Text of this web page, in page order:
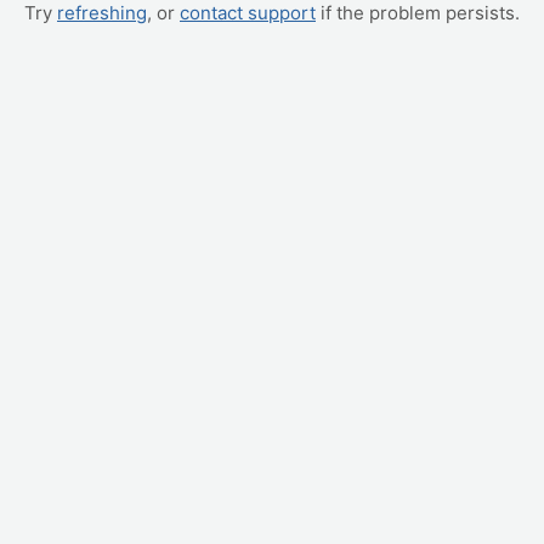
Try refreshing, or contact support if the problem persists.